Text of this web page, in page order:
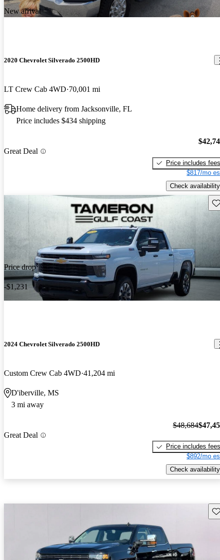
New arrival
2020 Chevrolet Silverado 2500HD
LT Crew Cab 4WD 70,001 mi
Home delivery from Jacksonville, FL
Price includes $434 shipping
Great Deal
Price includes fees
$817/mo
Check availability
Price drop
-$1,231
2024 Chevrolet Silverado 2500HD
Custom Crew Cab 4WD 41,204 mi
D'iberville, MS
3 mi away
Great Deal
$48,684
Price includes fees
$892/mo
Check availability